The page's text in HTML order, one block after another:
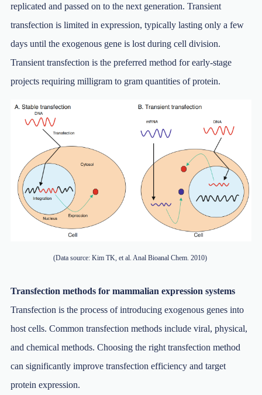
replicated and passed on to the next generation. Transient
transfection is limited in expression, typically lasting only a few
days until the exogenous gene is lost during cell division.
Transient transfection is the preferred method for early-stage
projects requiring milligram to gram quantities of protein.
(Data source: Kim TK, et al. Anal Bioanal Chem. 2010)
Transfection methods for mammalian expression systems
Transfection is the process of introducing exogenous genes into
host cells. Common transfection methods include viral, physical,
and chemical methods. Choosing the right transfection method
can significantly improve transfection efficiency and target
protein expression.